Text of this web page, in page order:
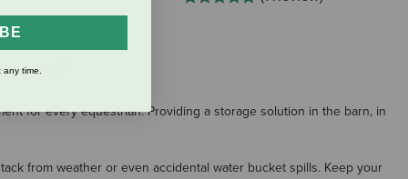
for every equestrian. Providing a storage solution in the barn, in
from weather or even accidental water bucket spills. Keep your
time.